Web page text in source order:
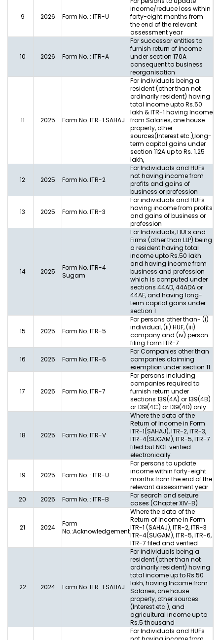
9 2026 Form No. : ITR-U
income/reduce loss within
forty-eight months from
the end of the relevant
assessment year
10 2026 Form No. : ITR-A
For successor entities to
furnish return of income
under section 170A
consequent to business
reorganisation
11 2025 Form No.:ITR-1 SAHAJ
For individuals being a
resident (other than not
ordinarily resident) having
total income upto Rs.50
lakh & ITR-1 having Income
from Salaries, one house
property, other
sources(Interest etc.),long-
term capital gains under
section 112A up to Rs. 1.25
lakh,
12 2025 Form No.:ITR-2
For Individuals and HUFs
not having income from
profits and gains of
business or profession
13 2025 Form No.:ITR-3
For individuals and HUFs
having income from profits
and gains of business or
profession
14 2025
Form No.:ITR-4
Sugam
For Individuals, HUFs and
Firms (other than LLP) being
a resident having total
income upto Rs.50 lakh
and having income from
business and profession
which is computed under
sections 44AD, 44ADA or
44AE, and having long-
term capital gains under
section 1
15 2025 Form No.:ITR-5
For persons other than- (i)
individual, (ii) HUF, (iii)
company and (iv) person
filing Form ITR-7
16
2025 Form No.:ITR-6
For Companies other than
companies claiming
exemption under section 11
17 2025 Form No.:ITR-7
For persons including
companies required to
furnish return under
sections 139(4A) or 139(4B)
or 139(4C) or 139(4D) only
18 2025 Form No.:ITR-V
Where the data of the
Return of Income in Form
ITR-1(SAHAJ), ITR-2, ITR-3,
ITR-4(SUGAM), ITR-5, ITR-7
filed but NOT verified
electronically
19 2025 Form No. : ITR-U
For persons to update
income within forty-eight
months from the end of the
relevant assessment year
20
2025 Form No. : ITR-B
For search and seizure
cases (Chapter XIV-B)
21 2024
Form
No.:Acknowledgement
Where the data of the
Return of Income in Form
ITR-1 (SAHAJ), ITR-2, ITR-3
ITR-4(SUGAM), ITR-5, ITR-6,
ITR-7 filed and verified
22 2024 Form No.:ITR-1 SAHAJ
For individuals being a
resident (other than not
ordinarily resident) having
total income up to Rs.50
lakh, having Income from
Salaries, one house
property, other sources
(Interest etc.), and
agricultural income up to
Rs.5 thousand
For Individuals and HUFs